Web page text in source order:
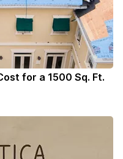
for a 1500 Sq. Ft.